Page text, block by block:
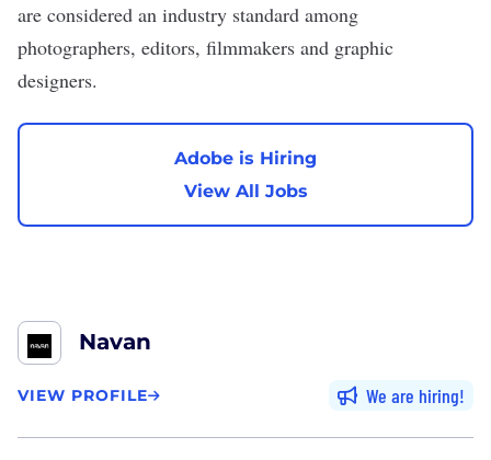
are considered an industry standard among
photographers, editors, filmmakers and graphic
designers.
Adobe is Hiring
View All Jobs
Navan
VIEW PROFILE We are hiring